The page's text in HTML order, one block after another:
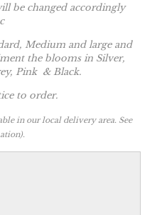
be changed accordingly
Medium and large and
the blooms in Silver,
Pink & Black.
to order.
in our local delivery area. See